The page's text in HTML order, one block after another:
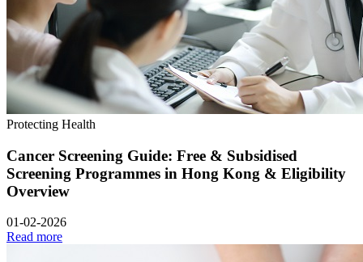
Protecting Health
Cancer Screening Guide: Free & Subsidised
Screening Programmes in Hong Kong & Eligibility
Overview
01-02-2026
Read more